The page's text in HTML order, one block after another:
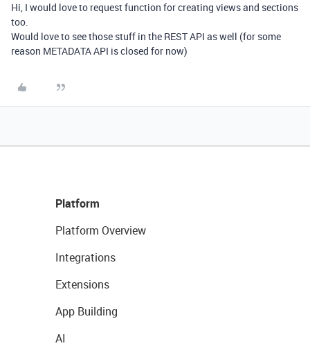
Hi, I would love to request function for creating views and sections
too.
Would love to see those stuff in the REST API as well (for some
reason METADATA API is closed for now)
Platform
Platform Overview
Integrations
Extensions
App Building
AI